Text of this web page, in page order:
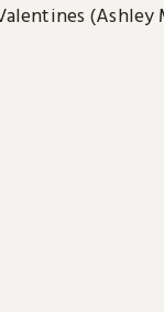
(Ashley